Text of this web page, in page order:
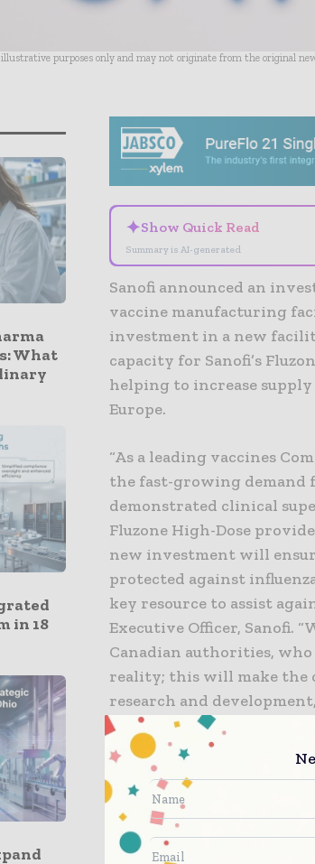
purposes only and may not originate from the original
What
in 18
✦Show Quick Read
Summary is AI-generated
Sanofi announced an
vaccine manufacturing
investment in a new
capacity for Sanofi’s
helping to increase
Europe.
“As a leading vaccines
the fast-growing demand
demonstrated clinical
Fluzone High-Dose
new investment will
protected against
key resource to assist
Executive Officer, Sanofi.
Canadian authorities, who
reality; this will make the
research and
and improve human health
François-Philippe
Industry said, “Today’s
attract foreign
solutions. This once-in-a-